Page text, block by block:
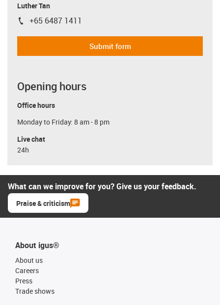
Luther Tan
igus-icon-phone
+65 6487 1411
Submit form
Opening hours
Office hours
Monday to Friday: 8 am - 8 pm
Live chat
24h
What can we improve for you? Give us your feedback.
Praise & criticism
About igus®
About us
Careers
Press
Trade shows